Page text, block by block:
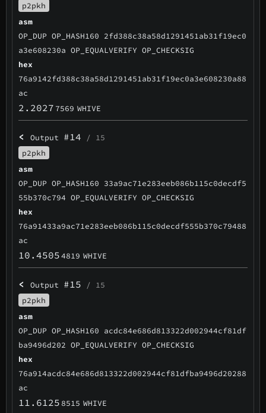
p2pkh
asm
OP_DUP OP_HASH160 2fd388c38a58d1291451ab31f19ec0
a3e608230a OP_EQUALVERIFY OP_CHECKSIG
hex
76a9142fd388c38a58d1291451ab31f19ec0a3e608230a88
ac
2.2027 7569 WHIVE
< Output #14 / 15
p2pkh
asm
OP_DUP OP_HASH160 33a9ac71e283eeb086b115c0decdf5
55b370c794 OP_EQUALVERIFY OP_CHECKSIG
hex
76a91433a9ac71e283eeb086b115c0decdf555b370c79488
ac
10.45054819 WHIVE
< Output #15 / 15
p2pkh
asm
OP_DUP OP_HASH160 acdc84e686d813322d002944cf81df
ba9496d202 OP_EQUALVERIFY OP_CHECKSIG
hex
76a914acdc84e686d813322d002944cf81dfba9496d20288
ac
11.6125 8515 WHIVE